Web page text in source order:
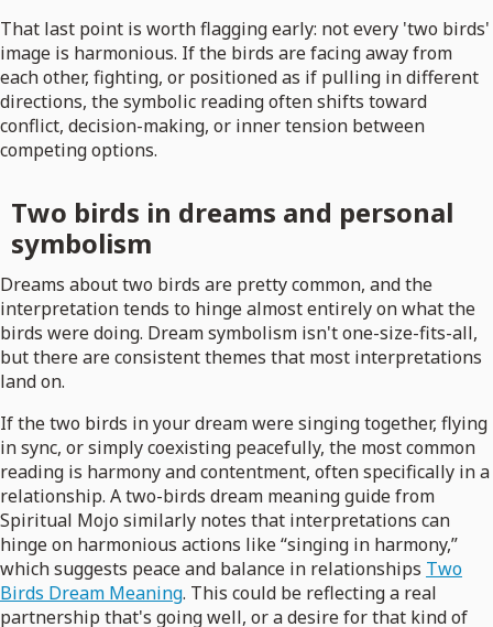
That last point is worth flagging early: not every 'two birds'
image is harmonious. If the birds are facing away from
each other, fighting, or positioned as if pulling in different
directions, the symbolic reading often shifts toward
conflict, decision-making, or inner tension between
competing options.
Two birds in dreams and personal
symbolism
Dreams about two birds are pretty common, and the
interpretation tends to hinge almost entirely on what the
birds were doing. Dream symbolism isn't one-size-fits-all,
but there are consistent themes that most interpretations
land on.
If the two birds in your dream were singing together, flying
in sync, or simply coexisting peacefully, the most common
reading is harmony and contentment, often specifically in a
relationship. A two-birds dream meaning guide from
Spiritual Mojo similarly notes that interpretations can
hinge on harmonious actions like “singing in harmony,”
which suggests peace and balance in relationships Two
Birds Dream Meaning. This could be reflecting a real
partnership that's going well, or a desire for that kind of